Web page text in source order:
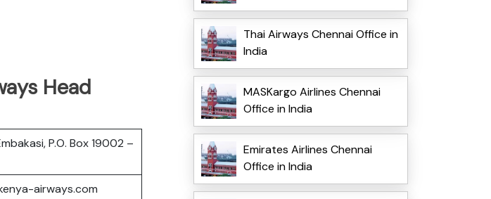
Head
P.O. Box 19002 –
airways.com
Thai Airways Chennai Office in
India
MASKargo Airlines Chennai
Office in India
Emirates Airlines Chennai
Office in India